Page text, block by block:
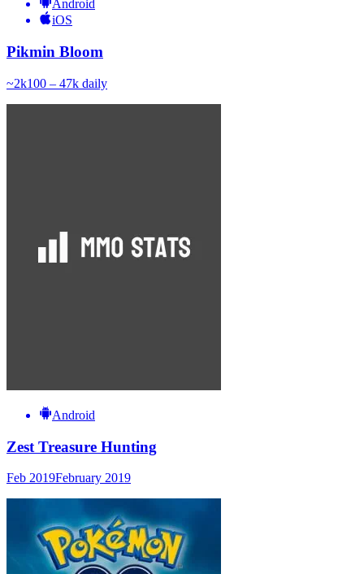
Android
iOS
Pikmin Bloom
~2k100 – 47k daily
Android
Zest Treasure Hunting
Feb 2019February 2019